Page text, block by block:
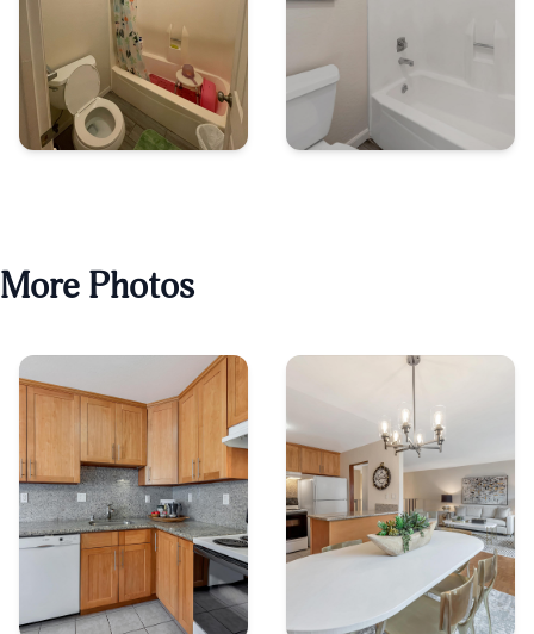
More Photos